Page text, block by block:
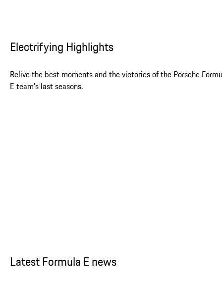
Electrifying Highlights
Relive the best moments and the victories of the Porsche
E team’s last seasons.
Latest Formula E news